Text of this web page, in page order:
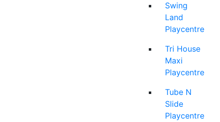
Swing
Land
Playcentre
Tri House
Maxi
Playcentre
Tube N
Slide
Playcentre